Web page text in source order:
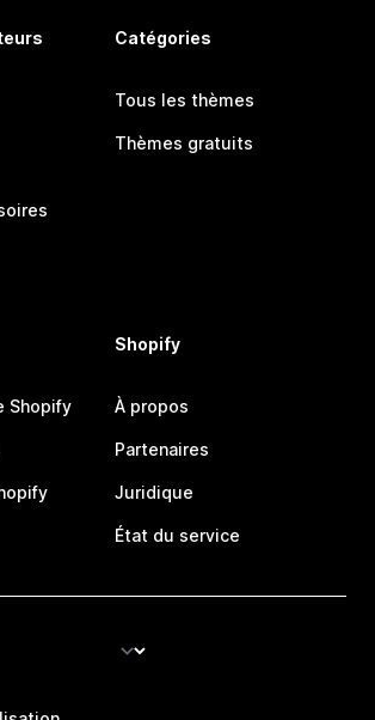
Catégories
Tous les thèmes
Thèmes gratuits
Shopify
Shopify
À propos
Partenaires
Juridique
État du service